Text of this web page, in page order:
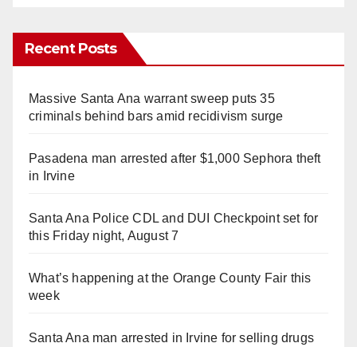
Recent Posts
Massive Santa Ana warrant sweep puts 35
criminals behind bars amid recidivism surge
Pasadena man arrested after $1,000 Sephora theft
in Irvine
Santa Ana Police CDL and DUI Checkpoint set for
this Friday night, August 7
What’s happening at the Orange County Fair this
week
Santa Ana man arrested in Irvine for selling drugs